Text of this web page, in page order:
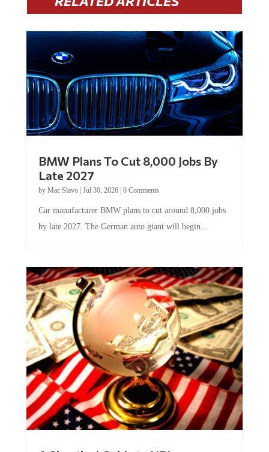
Late 2027
byMac Slavo|Jul 30, 2026
by late 2027. The German auto giant will begin...